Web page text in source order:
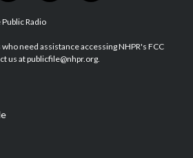
o
u
u
b
a
b
o
i
e
d
Radio
need assistance accessing NHPR's FCC
us at publicfile@nhpr.org.